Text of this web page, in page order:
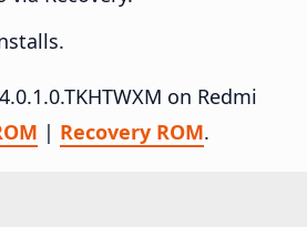
on Redmi
| Recovery ROM.